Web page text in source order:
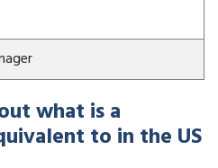
what is a
to in the US